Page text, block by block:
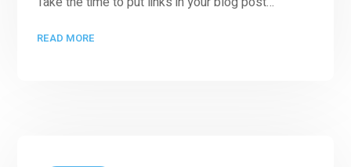
READ MORE